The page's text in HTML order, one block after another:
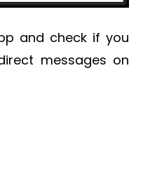
and check if you
messages on